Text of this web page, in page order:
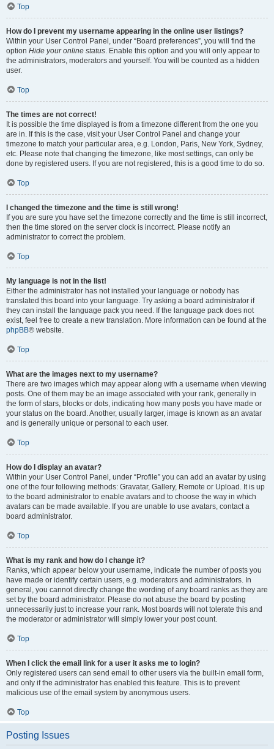
Top
How do I prevent my username appearing in the online user listings?
Within your User Control Panel, under “Board preferences”, you will find the
option Hide your online status. Enable this option and you will only appear to
the administrators, moderators and yourself. You will be counted as a hidden
user.
Top
The times are not correct!
It is possible the time displayed is from a timezone different from the one you
are in. If this is the case, visit your User Control Panel and change your
timezone to match your particular area, e.g. London, Paris, New York, Sydney,
etc. Please note that changing the timezone, like most settings, can only be
done by registered users. If you are not registered, this is a good time to do so.
Top
I changed the timezone and the time is still wrong!
If you are sure you have set the timezone correctly and the time is still incorrect,
then the time stored on the server clock is incorrect. Please notify an
administrator to correct the problem.
Top
My language is not in the list!
Either the administrator has not installed your language or nobody has
translated this board into your language. Try asking a board administrator if
they can install the language pack you need. If the language pack does not
exist, feel free to create a new translation. More information can be found at the
phpBB® website.
Top
What are the images next to my username?
There are two images which may appear along with a username when viewing
posts. One of them may be an image associated with your rank, generally in
the form of stars, blocks or dots, indicating how many posts you have made or
your status on the board. Another, usually larger, image is known as an avatar
and is generally unique or personal to each user.
Top
How do I display an avatar?
Within your User Control Panel, under “Profile” you can add an avatar by using
one of the four following methods: Gravatar, Gallery, Remote or Upload. It is up
to the board administrator to enable avatars and to choose the way in which
avatars can be made available. If you are unable to use avatars, contact a
board administrator.
Top
What is my rank and how do I change it?
Ranks, which appear below your username, indicate the number of posts you
have made or identify certain users, e.g. moderators and administrators. In
general, you cannot directly change the wording of any board ranks as they are
set by the board administrator. Please do not abuse the board by posting
unnecessarily just to increase your rank. Most boards will not tolerate this and
the moderator or administrator will simply lower your post count.
Top
When I click the email link for a user it asks me to login?
Only registered users can send email to other users via the built-in email form,
and only if the administrator has enabled this feature. This is to prevent
malicious use of the email system by anonymous users.
Top
Posting Issues